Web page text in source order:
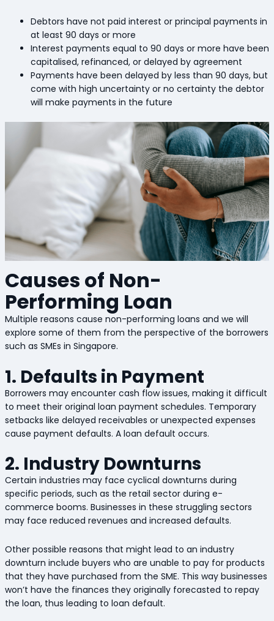
Debtors have not paid interest or principal payments in
at least 90 days or more
Interest payments equal to 90 days or more have been
capitalised, refinanced, or delayed by agreement
Payments have been delayed by less than 90 days, but
come with high uncertainty or no certainty the debtor
will make payments in the future
Causes of Non-
Performing Loan
Multiple reasons cause non-performing loans and we will
explore some of them from the perspective of the borrowers
such as SMEs in Singapore.
1. Defaults in Payment
Borrowers may encounter cash flow issues, making it difficult
to meet their original loan payment schedules. Temporary
setbacks like delayed receivables or unexpected expenses
cause payment defaults. A loan default occurs.
2. Industry Downturns
Certain industries may face cyclical downturns during
specific periods, such as the retail sector during e-
commerce booms. Businesses in these struggling sectors
may face reduced revenues and increased defaults.
Other possible reasons that might lead to an industry
downturn include buyers who are unable to pay for products
that they have purchased from the SME. This way businesses
won’t have the finances they originally forecasted to repay
the loan, thus leading to loan default.